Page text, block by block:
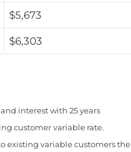
$5,673
$6,303
interest with 25 years
customer variable rate.
existing variable customers the